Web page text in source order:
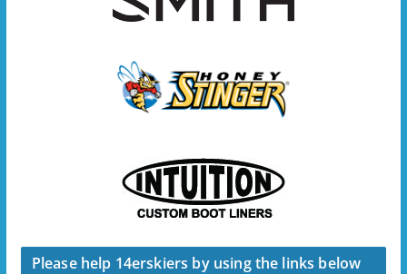
Please help 14erskiers by using the links below